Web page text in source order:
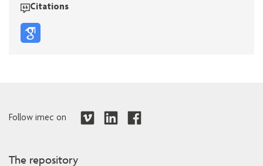
Citations
Follow imec on
The repository